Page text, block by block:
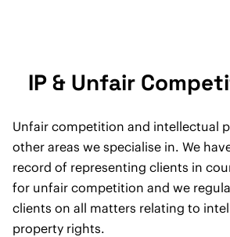
IP & Unfair
Unfair competition and intellectual
other areas we specialise in. We
record of representing clients in
for unfair competition and we
clients on all matters relating to
property rights.